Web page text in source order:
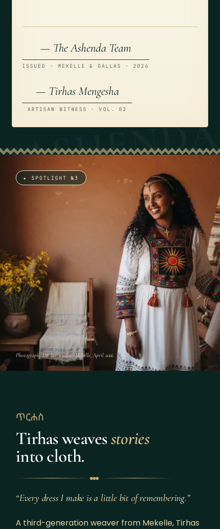
— The Ashenda Team
ISSUED · MEKELLE & DALLAS · 2026
— Tirhas Mengesha
ARTISAN WITNESS · VOL. 02
★ SPOTLIGHT №3
Photographed at her studio · Mekelle, April 2026
ጥርሐስ
Tirhas weavesstories
into cloth.
“Every dress I make is a little bit of remembering.”
A third-generation weaver from Mekelle, Tirhas